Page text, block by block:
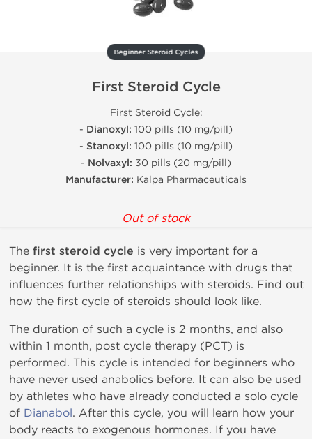
Beginner Steroid Cycles
First Steroid Cycle
First Steroid Cycle:
- Dianoxyl: 100 pills (10 mg/pill)
- Stanoxyl: 100 pills (10 mg/pill)
- Nolvaxyl: 30 pills (20 mg/pill)
Manufacturer: Kalpa Pharmaceuticals
Out of stock
The first steroid cycle is very important for a
beginner. It is the first acquaintance with drugs that
influences further relationships with steroids. Find out
how the first cycle of steroids should look like.
The duration of such a cycle is 2 months, and also
within 1 month, post cycle therapy (PCT) is
performed. This cycle is intended for beginners who
have never used anabolics before. It can also be used
by athletes who have already conducted a solo cycle
of Dianabol. After this cycle, you will learn how your
body reacts to exogenous hormones. If you have